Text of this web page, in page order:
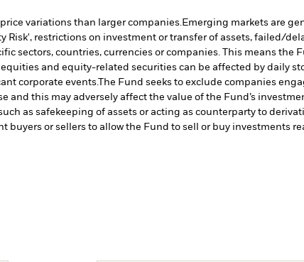
variations than larger companies. Emerging markets are
restrictions on investment or transfer of assets, failed/
sectors, countries, currencies or companies. This means the
and equity-related securities can be affected by daily
corporate events.The Fund seeks to exclude companies
and this may adversely affect the value of the Fund’s
as safekeeping of assets or acting as counterparty to
buyers or sellers to allow the Fund to sell or buy investments